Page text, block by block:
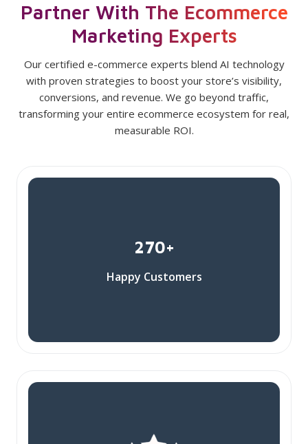
Partner With The Ecommerce
Marketing Experts
Our certified e-commerce experts blend AI technology
with proven strategies to boost your store’s visibility,
conversions, and revenue. We go beyond traffic,
transforming your entire ecommerce ecosystem for real,
measurable ROI.
270+
Happy Customers